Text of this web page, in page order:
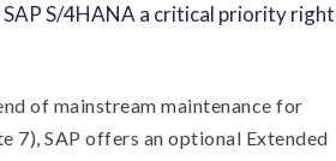
S/4HANA a critical priority right
of mainstream maintenance for
7), SAP offers an optional Extended